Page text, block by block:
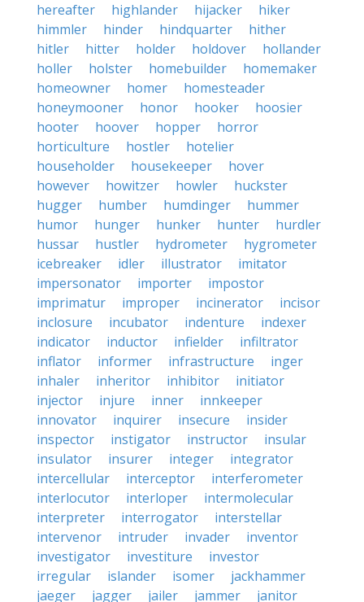
hereafter
highlander hijacker
hiker
himmler
hinder hindquarter
hither
hitler
hitter holder holdover
hollander
holler
holster homebuilder
homemaker
homeowner
homer
homesteader
honeymooner
honor hooker
hoosier
hooter
hoover hopper
horror
horticulture
hostler
hotelier
householder
housekeeper
hover
however
howitzer howler
huckster
hugger
humber humdinger
hummer
humor
hunger hunker hunter
hurdler
hussar
hustler hydrometer
hygrometer
icebreaker
idler illustrator
imitator
impersonator
importer
impostor
imprimatur
improper incinerator
incisor
inclosure
incubator indenture
indexer
indicator
inductor infielder
infiltrator
inflator
informer infrastructure
inger
inhaler
inheritor inhibitor
initiator
injector
injure inner
innkeeper
innovator
inquirer insecure
insider
inspector
instigator instructor
insular
insulator
insurer integer
integrator
intercellular
interceptor
interferometer
interlocutor
interloper
intermolecular
interpreter
interrogator
interstellar
intervenor
intruder invader
inventor
investigator
investiture
investor
irregular
islander isomer
jackhammer
jaeger
jagger jailer jammer janitor